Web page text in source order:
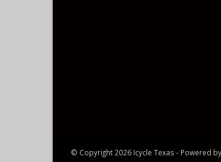
© Copyright 2026 Icycle Texas - Powered by